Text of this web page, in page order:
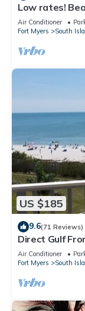
Low rates!
5th floor
Air Conditioner
Fort Myers
South
US $185
9.6(71 Reviews)
Direct Gulf
Sunsets await
Air Conditioner
Fort Myers
South